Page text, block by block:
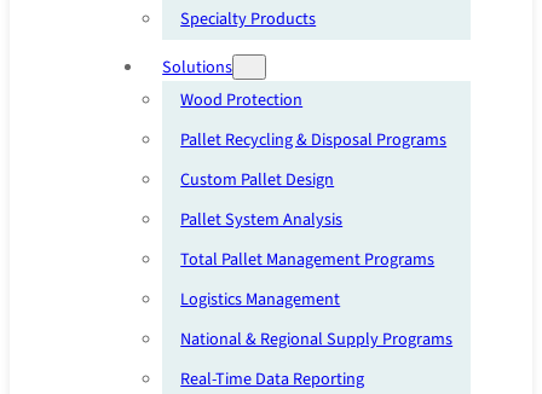
Specialty Products
Solutions
Wood Protection
Pallet Recycling & Disposal Programs
Custom Pallet Design
Pallet System Analysis
Total Pallet Management Programs
Logistics Management
National & Regional Supply Programs
Real-Time Data Reporting